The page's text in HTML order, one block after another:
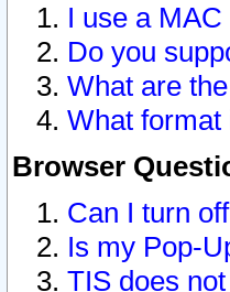
I use a
Do you
What are
What
Browser
Can I turn
Is my Pop-
TIS does